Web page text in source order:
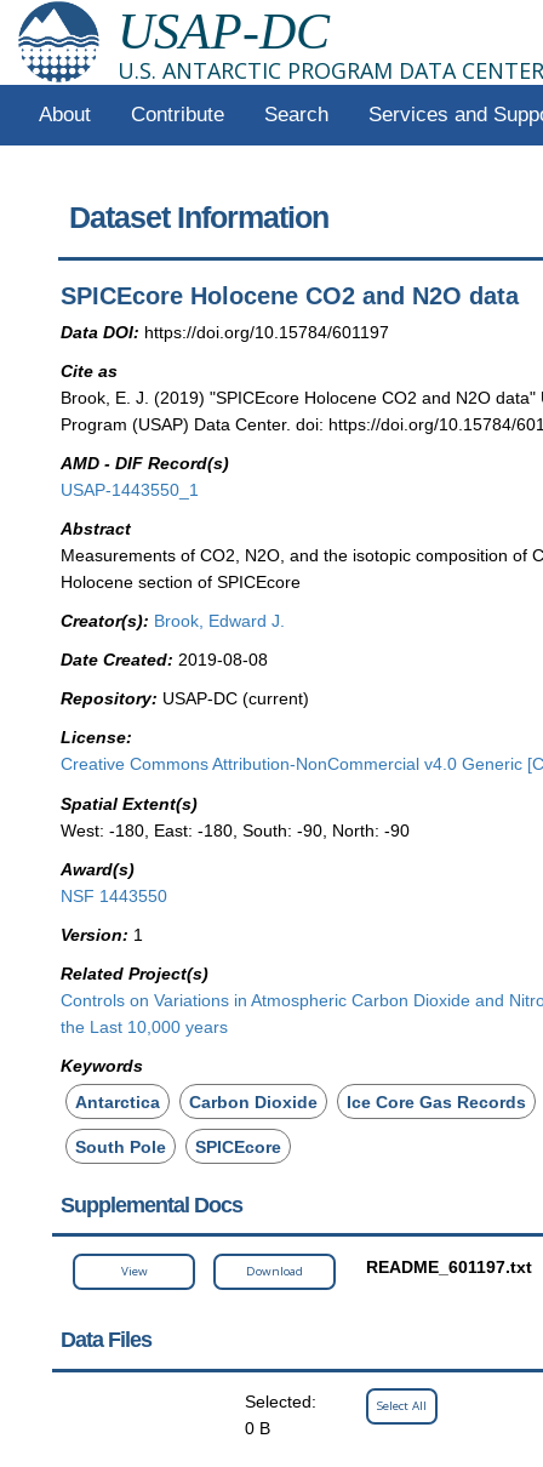
USAP-DC
U.S. ANTARCTIC PROGRAM DATA CENTER
About Contribute Search Services and
Dataset Information
SPICEcore Holocene CO2 and N2O data
Data DOI: https://doi.org/10.15784/601197
Cite as
Brook, E. J. (2019) "SPICEcore Holocene CO2 and N2O data"
Program (USAP) Data Center. doi: https://doi.org/10.15784/
AMD - DIF Record(s)
USAP-1443550_1
Abstract
Measurements of CO2, N2O, and the isotopic composition of
Holocene section of SPICEcore
Creator(s): Brook, Edward J.
Date Created: 2019-08-08
Repository: USAP-DC (current)
License:
Creative Commons Attribution-NonCommercial v4.0 Generic
Spatial Extent(s)
West: -180, East: -180, South: -90, North: -90
Award(s)
NSF 1443550
Version: 1
Related Project(s)
Controls on Variations in Atmospheric Carbon Dioxide and
the Last 10,000 years
Keywords
Antarctica
Carbon Dioxide Ice Core Gas Records
South Pole SPICEcore
Supplemental Docs
View Download README_601197.txt
Data Files
Selected:
0 B
Select All